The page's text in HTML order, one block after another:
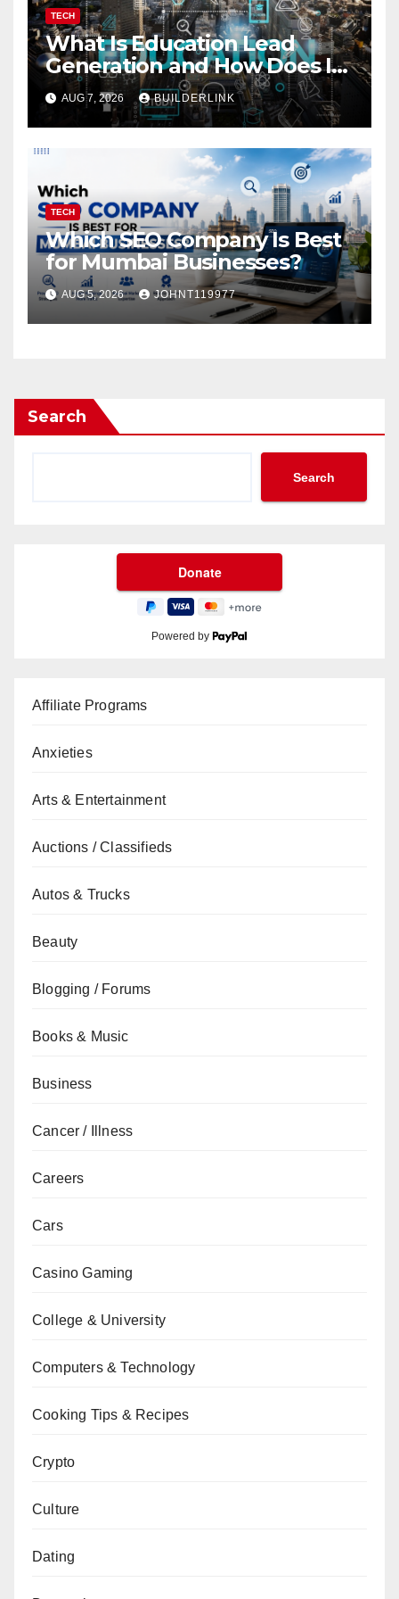
TECH
What Is Education Lead
Generation and How Does It
Work?
AUG 7, 2026 BUILDERLINK
TECH
Which SEO Company Is Best
for Mumbai Businesses?
AUG 5, 2026 JOHNT119977
Search
Search
Powered by
Affiliate Programs
Anxieties
Arts & Entertainment
Auctions / Classifieds
Autos & Trucks
Beauty
Blogging / Forums
Books & Music
Business
Cancer / Illness
Careers
Cars
Casino Gaming
College & University
Computers & Technology
Cooking Tips & Recipes
Crypto
Culture
Dating